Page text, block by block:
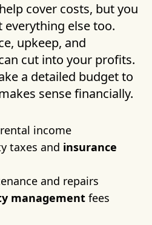
cover costs, but you
else too.
upkeep, and
cut into your profits.
a detailed budget to
sense financially.
income
taxes and insurance
and repairs
management fees